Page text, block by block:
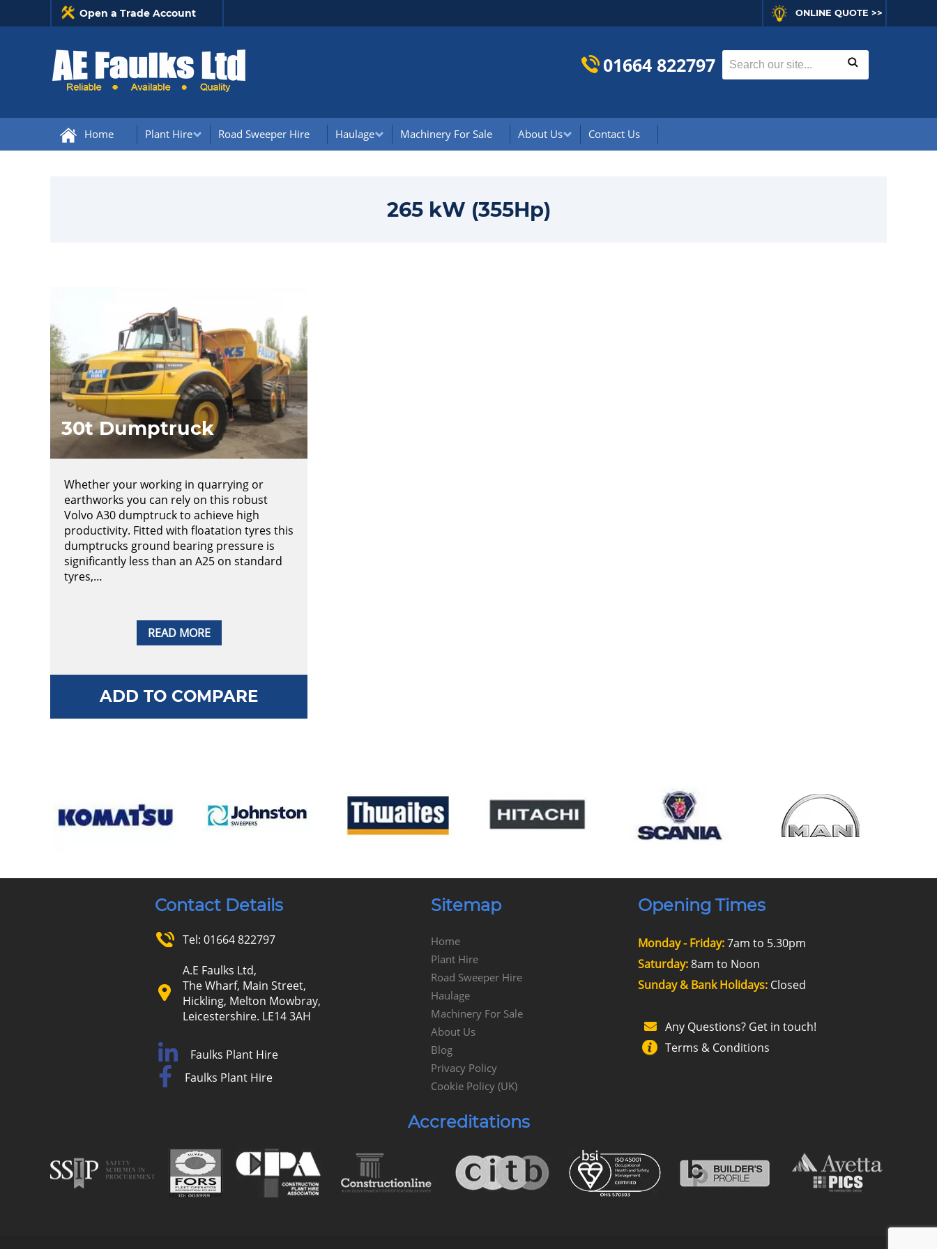
Open a Trade Account ONLINE QUOTE >>
01664 822797
Home Plant Hire Road Sweeper Hire Haulage Machinery For Sale About Us Contact Us
265 kW (355Hp)
READ MORE
30t Dumptruck
Whether your working in quarrying or
earthworks you can rely on this robust
Volvo A30 dumptruck to achieve high
productivity. Fitted with floatation tyres this
dumptrucks ground bearing pressure is
significantly less than an A25 on standard
tyres,…
ADD TO COMPARE
Contact Details
Tel: 01664 822797
A.E Faulks Ltd,
The Wharf, Main Street,
Hickling, Melton Mowbray,
Leicestershire. LE14 3AH
Faulks Plant Hire
Faulks Plant Hire
Sitemap
Home
Plant Hire
Road Sweeper Hire
Haulage
Machinery For Sale
About Us
Blog
Privacy Policy
Cookie Policy (UK)
Opening Times
Monday - Friday:7am to 5.30pm
Saturday:8am to Noon
Sunday & Bank Holidays: Closed
Any Questions? Get in touch!
Terms & Conditions
Accreditations